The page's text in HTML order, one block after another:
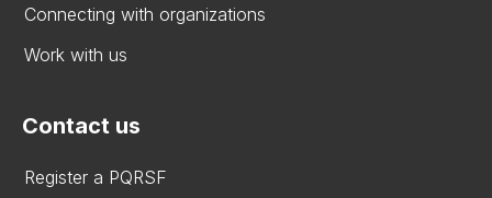
Connecting with organizations
Work with us
Contact us
Register a PQRSF